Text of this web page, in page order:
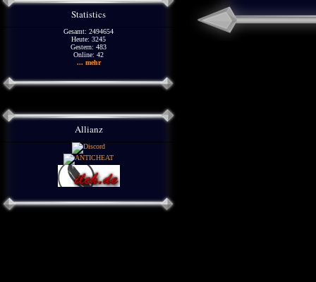
Statistics
Gesamt: 2494654
Heute: 3245
Gestern: 483
Online: 42
... mehr
Allianz